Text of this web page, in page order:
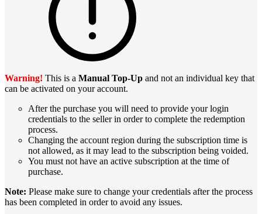
Warning! This is a Manual Top-Up and not an individual key that
can be activated on your account.
After the purchase you will need to provide your login
credentials to the seller in order to complete the redemption
process.
Changing the account region during the subscription time is
not allowed, as it may lead to the subscription being voided.
You must not have an active subscription at the time of
purchase.
Note: Please make sure to change your credentials after the process
has been completed in order to avoid any issues.